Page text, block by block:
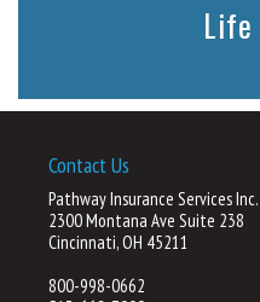
Life
Contact Us
Pathway Insurance Services Inc.
2300 Montana Ave Suite 238
Cincinnati, OH 45211
800-998-0662